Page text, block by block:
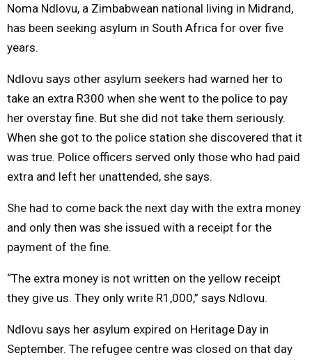
Noma Ndlovu, a Zimbabwean national living in Midrand,
has been seeking asylum in South Africa for over five
years.
Ndlovu says other asylum seekers had warned her to
take an extra R300 when she went to the police to pay
her overstay fine. But she did not take them seriously.
When she got to the police station she discovered that it
was true. Police officers served only those who had paid
extra and left her unattended, she says.
She had to come back the next day with the extra money
and only then was she issued with a receipt for the
payment of the fine.
“The extra money is not written on the yellow receipt
they give us. They only write R1,000,” says Ndlovu.
Ndlovu says her asylum expired on Heritage Day in
September. The refugee centre was closed on that day